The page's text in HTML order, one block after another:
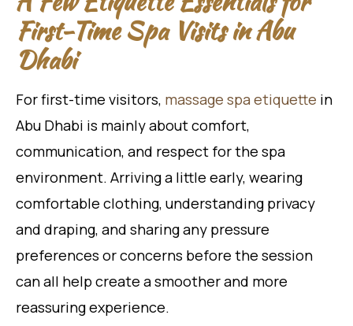
First-Time Spa Visits in Abu
Dhabi
For first-time visitors, massage spa etiquette in
Abu Dhabi is mainly about comfort,
communication, and respect for the spa
environment. Arriving a little early, wearing
comfortable clothing, understanding privacy
and draping, and sharing any pressure
preferences or concerns before the session
can all help create a smoother and more
reassuring experience.